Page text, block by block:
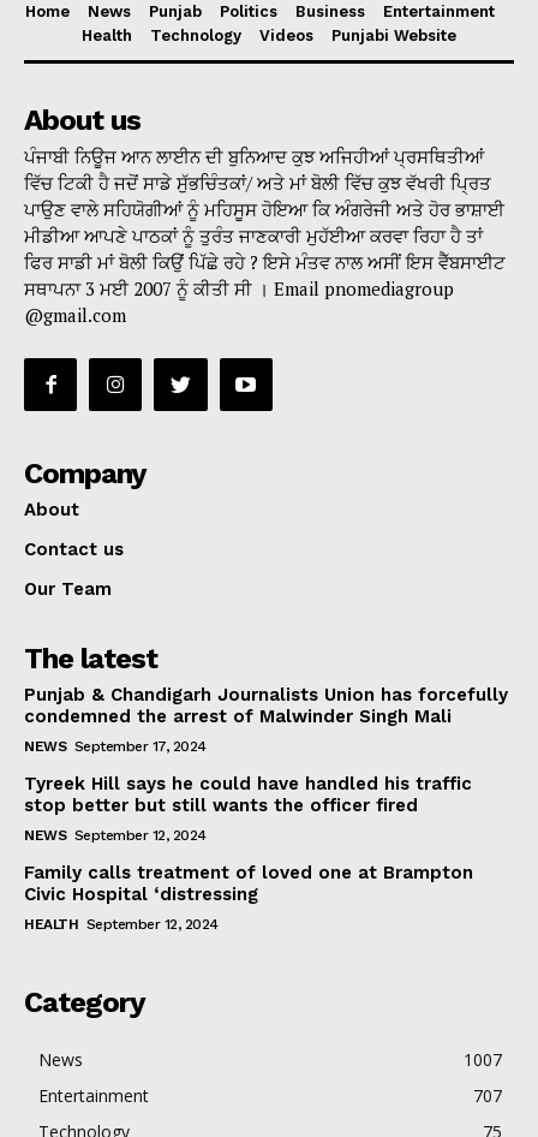
Home News Punjab Politics Business
Entertainment
Health
Technology Videos Punjabi Website
About us
ਪੰਜਾਬੀ ਨਿਊਜ ਆਨ ਲਾਈਨ ਦੀ ਬੁਨਿਆਦ ਕੁਝ ਅਜਿਹੀਆਂ ਪ੍ਰਸਥਿਤੀਆਂ
ਵਿੱਚ ਟਿਕੀ ਹੈ ਜਦੋਂ ਸਾਡੇ ਸੁੱਭਚਿੰਤਕਾਂ/ ਅਤੇ ਮਾਂ ਬੋਲੀ ਵਿੱਚ ਕੁਝ ਵੱਖਰੀ ਪ੍ਰਿਤ
ਪਾਉਣ ਵਾਲੇ ਸਹਿਯੋਗੀਆਂ ਨੂੰ ਮਹਿਸੂਸ ਹੋਇਆ ਕਿ ਅੰਗਰੇਜੀ ਅਤੇ ਹੋਰ ਭਾਸ਼ਾਈ
ਮੀਡੀਆ ਆਪਣੇ ਪਾਠਕਾਂ ਨੂੰ ਤੁਰੰਤ ਜਾਣਕਾਰੀ ਮੁਹੱਈਆ ਕਰਵਾ ਰਿਹਾ ਹੈ ਤਾਂ
ਫਿਰ ਸਾਡੀ ਮਾਂ ਬੋਲੀ ਕਿਉਂ ਪਿੱਛੇ ਰਹੇ ? ਇਸੇ ਮੰਤਵ ਨਾਲ ਅਸੀਂ ਇਸ ਵੈੱਬਸਾਈਟ
ਸਥਾਪਨਾ 3 ਮਈ 2007 ਨੂੰ ਕੀਤੀ ਸੀ । Email pnomediagroup
@gmail.com
Company
About
Contact us
Our Team
The latest
Punjab & Chandigarh Journalists Union has forcefully
condemned the arrest of Malwinder Singh Mali
NEWS September 17, 2024
Tyreek Hill says he could have handled his traffic
stop better but still wants the officer fired
NEWS September 12, 2024
Family calls treatment of loved one at Brampton
Civic Hospital ‘distressing
HEALTH September 12, 2024
Category
News
1007
Entertainment
707
Technology
75